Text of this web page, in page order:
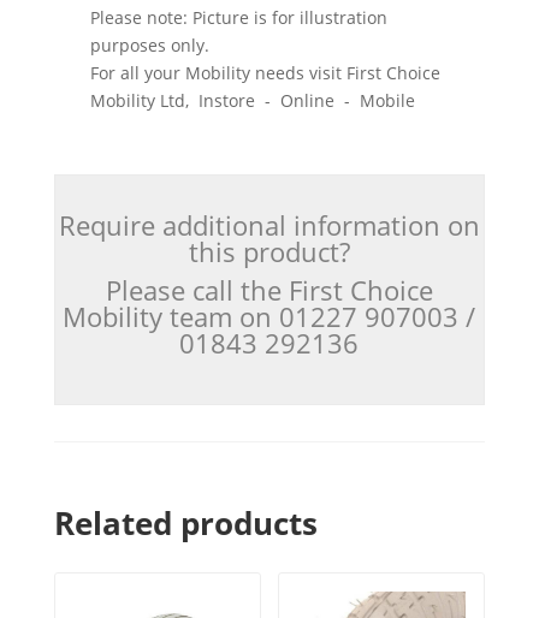
Please note: Picture is for illustration
purposes only.
For all your Mobility needs visit First Choice
Mobility Ltd, Instore - Online - Mobile
Require additional information on
this product?
Please call the First Choice
Mobility team on 01227 907003 /
01843 292136
Related products